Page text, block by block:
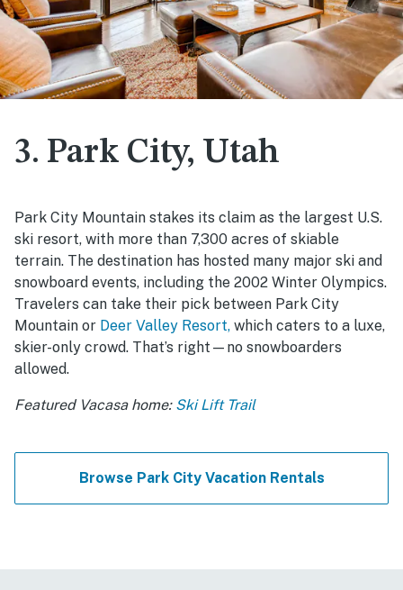
3. Park City, Utah
Park City Mountain stakes its claim as the largest U.S.
ski resort, with more than 7,300 acres of skiable
terrain. The destination has hosted many major ski and
snowboard events, including the 2002 Winter Olympics.
Travelers can take their pick between Park City
Mountain or Deer Valley Resort, which caters to a luxe,
skier-only crowd. That’s right—no snowboarders
allowed.
Featured Vacasa home: Ski Lift Trail
Browse Park City Vacation Rentals